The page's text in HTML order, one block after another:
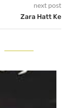
next post
Zara Hatt Ke